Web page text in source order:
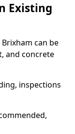
Existing
can be
and concrete
inspections